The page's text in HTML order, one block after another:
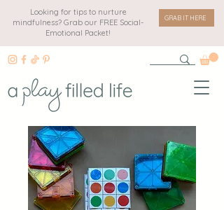
Looking for tips to nurture
mindfulness? Grab our FREE Social-
Emotional Packet!
GRAB IT HERE